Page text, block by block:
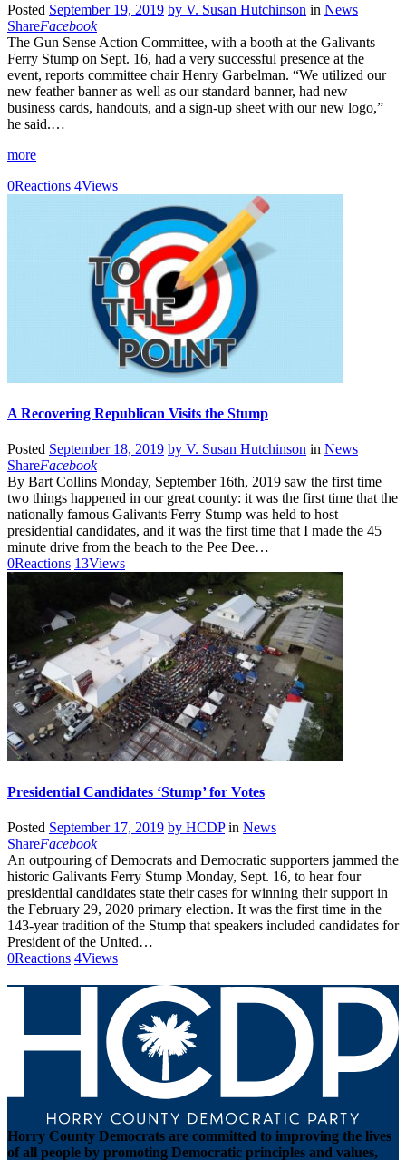
Posted September 19, 2019 by V. Susan Hutchinson in News
ShareFacebook
The Gun Sense Action Committee, with a booth at the Galivants
Ferry Stump on Sept. 16, had a very successful presence at the
event, reports committee chair Henry Garbelman. “We utilized our
new feather banner as well as our standard banner, had new
business cards, handouts, and a sign-up sheet with our new logo,”
he said.…
more
0Reactions 4Views
A Recovering Republican Visits the Stump
Posted September 18, 2019 by V. Susan Hutchinson in News
ShareFacebook
By Bart Collins Monday, September 16th, 2019 saw the first time
two things happened in our great county: it was the first time that the
nationally famous Galivants Ferry Stump was held to host
presidential candidates, and it was the first time that I made the 45
minute drive from the beach to the Pee Dee…
0Reactions 13Views
Presidential Candidates ‘Stump’ for Votes
Posted September 17, 2019 by HCDP in News
ShareFacebook
An outpouring of Democrats and Democratic supporters jammed the
historic Galivants Ferry Stump Monday, Sept. 16, to hear four
presidential candidates state their cases for winning their support in
the February 29, 2020 primary election. It was the first time in the
143-year tradition of the Stump that speakers included candidates for
President of the United…
0Reactions 4Views
Horry County Democrats are committed to improving the lives
of all people by promoting Democratic principles and values,